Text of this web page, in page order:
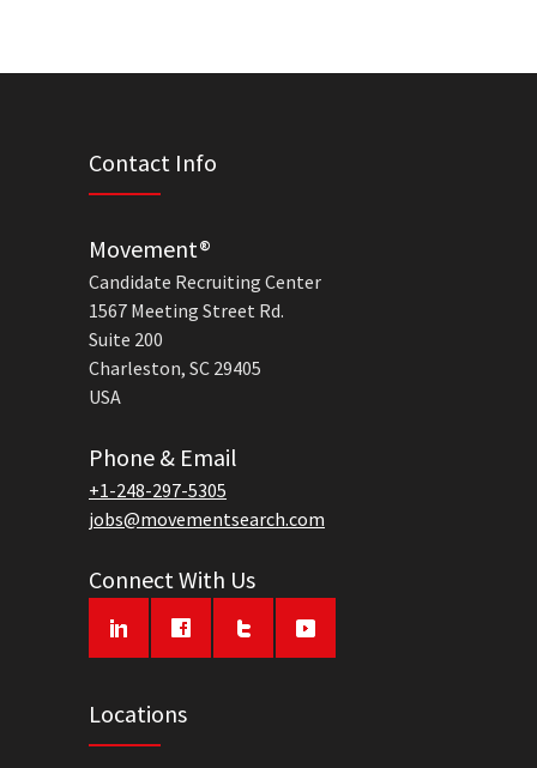
Contact Info
Movement®
Candidate Recruiting Center
1567 Meeting Street Rd.
Suite 200
Charleston, SC 29405
USA
Phone & Email
+1-248-297-5305
jobs@movementsearch.com
Connect With Us
Locations